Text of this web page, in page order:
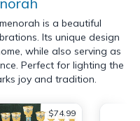
is a beautiful
Its unique design
while also serving as
Perfect for lighting the
joy and tradition.
$74.99